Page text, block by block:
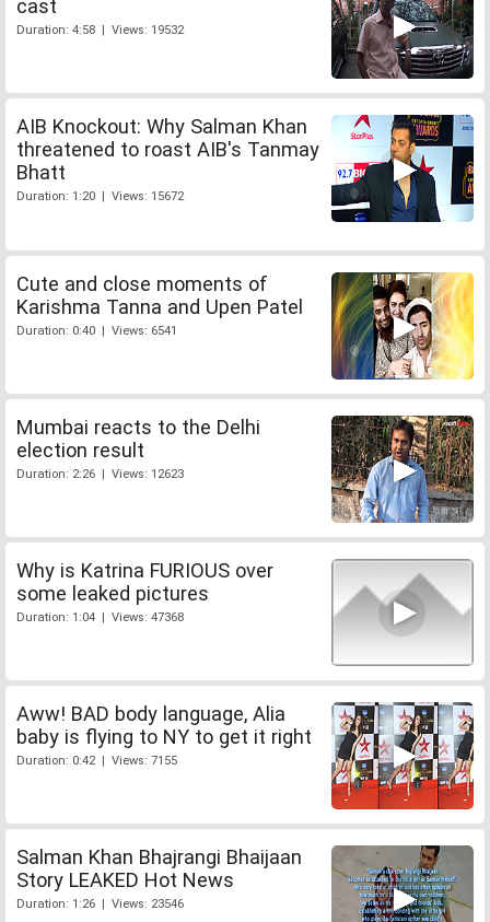
cast
Duration: 4:58 | Views: 19532
AIB Knockout: Why Salman Khan
threatened to roast AIB's Tanmay
Bhatt
Duration: 1:20 | Views: 15672
Cute and close moments of
Karishma Tanna and Upen Patel
Duration: 0:40 | Views: 6541
Mumbai reacts to the Delhi
election result
Duration: 2:26 | Views: 12623
Why is Katrina FURIOUS over
some leaked pictures
Duration: 1:04 | Views: 47368
Aww! BAD body language, Alia
baby is flying to NY to get it right
Duration: 0:42 | Views: 7155
Salman Khan Bhajrangi Bhaijaan
Story LEAKED Hot News
Duration: 1:26 | Views: 23546